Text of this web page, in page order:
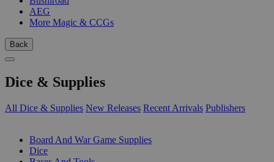
AEG
More Magic & CCGs
Back
Dice & Supplies
All Dice & Supplies New Releases Recent Arrivals Publishers
Board And War Game Supplies
Dice